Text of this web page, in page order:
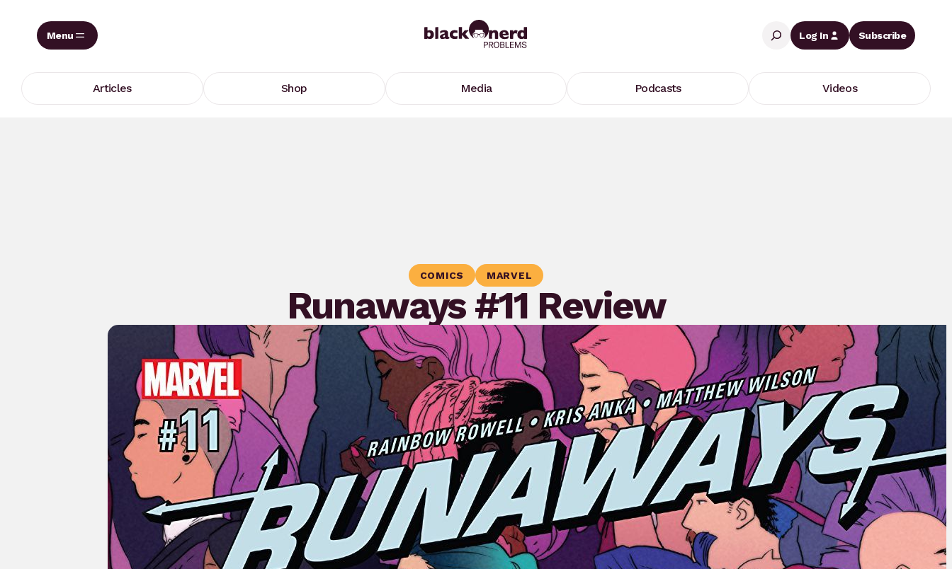
Search
Log In
Subscribe
Articles Shop Media Podcasts Videos
COMICS MARVEL
Runaways #11 Review